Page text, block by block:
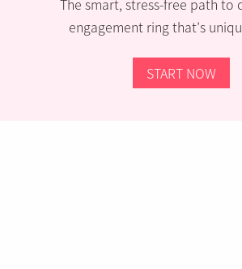
engagement ring that’s
START NOW